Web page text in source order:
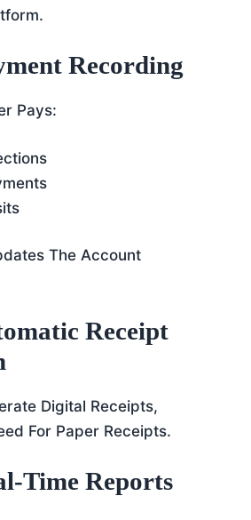
Recording
Pays:
The Account
Receipt
Digital Receipts,
For Paper Receipts.
Time Reports